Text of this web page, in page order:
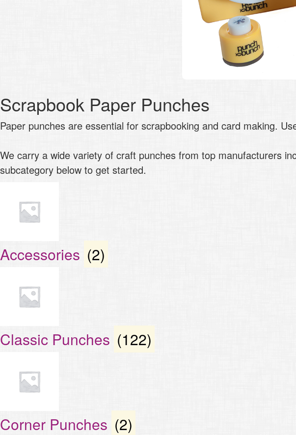
Scrapbook Paper Punches
Paper punches are essential for scrapbooking and card making.
We carry a wide variety of craft punches from top manufacturers
subcategory below to get started.
Accessories (2)
Classic Punches (122)
Corner Punches (2)